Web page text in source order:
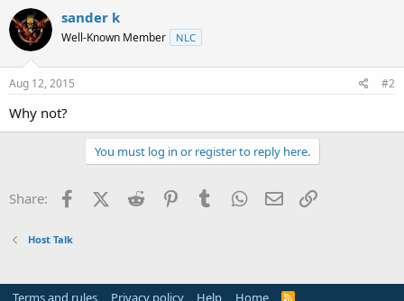
sander k
Well-Known Member NLC
Aug 12, 2015 #2
Why not?
You must log in or register to reply here.
Share: FacebookX (Twitter)
Reddit PinterestTumblr WhatsApp
Email
Host Talk
Terms and rules Privacy policy Help Home R